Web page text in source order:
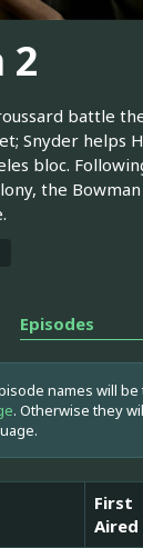
2
battle
Snyder helps
bloc.
the
Episodes
names will
. Otherwise they
First
Aired